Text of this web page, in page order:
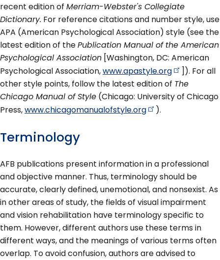
recent edition of Merriam-Webster's Collegiate
Dictionary. For reference citations and number style, use
APA (American Psychological Association) style (see the
latest edition of thePublication Manual of the American
Psychological Association [Washington, DC: American
Psychological Association,www.apastyle.org
]). For all
other style points, follow the latest edition of The
Chicago Manual of Style (Chicago: University of Chicago
Press,www.chicagomanualofstyle.org ).
Terminology
AFB publications present information in a professional
and objective manner. Thus, terminology should be
accurate, clearly defined, unemotional, and nonsexist. As
in other areas of study, the fields of visual impairment
and vision rehabilitation have terminology specific to
them. However, different authors use these terms in
different ways, and the meanings of various terms often
overlap. To avoid confusion, authors are advised to